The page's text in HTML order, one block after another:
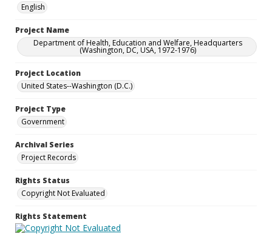
English
Project Name
Department of Health, Education and Welfare, Headquarters
(Washington, DC, USA, 1972-1976)
Project Location
United States--Washington (D.C.)
Project Type
Government
Archival Series
Project Records
Rights Status
Copyright Not Evaluated
Rights Statement